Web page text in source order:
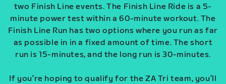
two Finish Line events. The Finish Line Ride is a 5-
minute power test within a 60-minute workout. The
Finish Line Run has two options where you run as far
as possible in in a fixed amount of time. The short
run is 15-minutes, and the long run is 30-minutes.
If you’re hoping to qualify for the ZA Tri team, you’ll